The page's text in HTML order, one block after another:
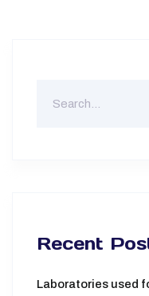
Recent
Laboratories used